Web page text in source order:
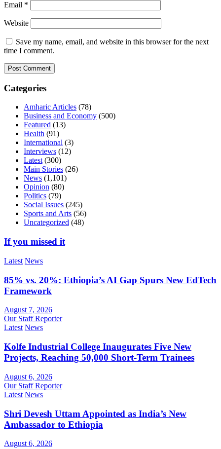
Email *
Website
Save my name, email, and website in this browser for the next
time I comment.
Categories
Amharic Articles (78)
Business and Economy (500)
Featured (13)
Health (91)
International (3)
Interviews (12)
Latest(300)
Main Stories (26)
News (1,101)
Opinion (80)
Politics (79)
Social Issues (245)
Sports and Arts (56)
Uncategorized (48)
If you missed it
Latest News
85% vs. 20%: Ethiopia’s AI Gap Spurs New EdTech
Framework
August 7, 2026
Our Staff Reporter
Latest News
Kolfe Industrial College Inaugurates Five New
Projects, Reaching 50,000 Short-Term Trainees
August 6, 2026
Our Staff Reporter
Latest News
Shri Devesh Uttam Appointed as India’s New
Ambassador to Ethiopia
August 6, 2026